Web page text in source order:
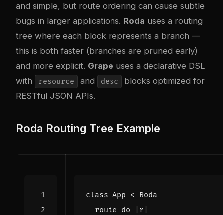
and simple, but route ordering can cause subtle
bugs in larger applications. Roda uses a routing
tree where each block represents a branch —
this is both faster (branches are pruned early)
and more explicit. Grape uses a declarative DSL
with
resource and desc
blocks optimized for
RESTful JSON APIs.
Roda Routing Tree Example
class App < Roda
route do r